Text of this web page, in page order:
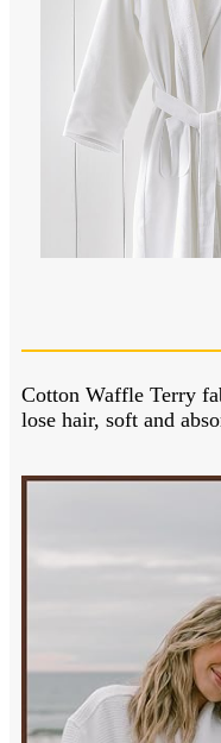
Cotton Waffle Terry
lose hair, soft and